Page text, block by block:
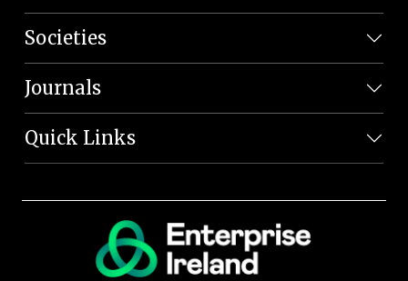
Societies
Journals
Quick Links